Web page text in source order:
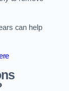
can help